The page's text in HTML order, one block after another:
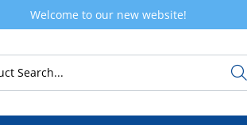
Welcome to our new website!